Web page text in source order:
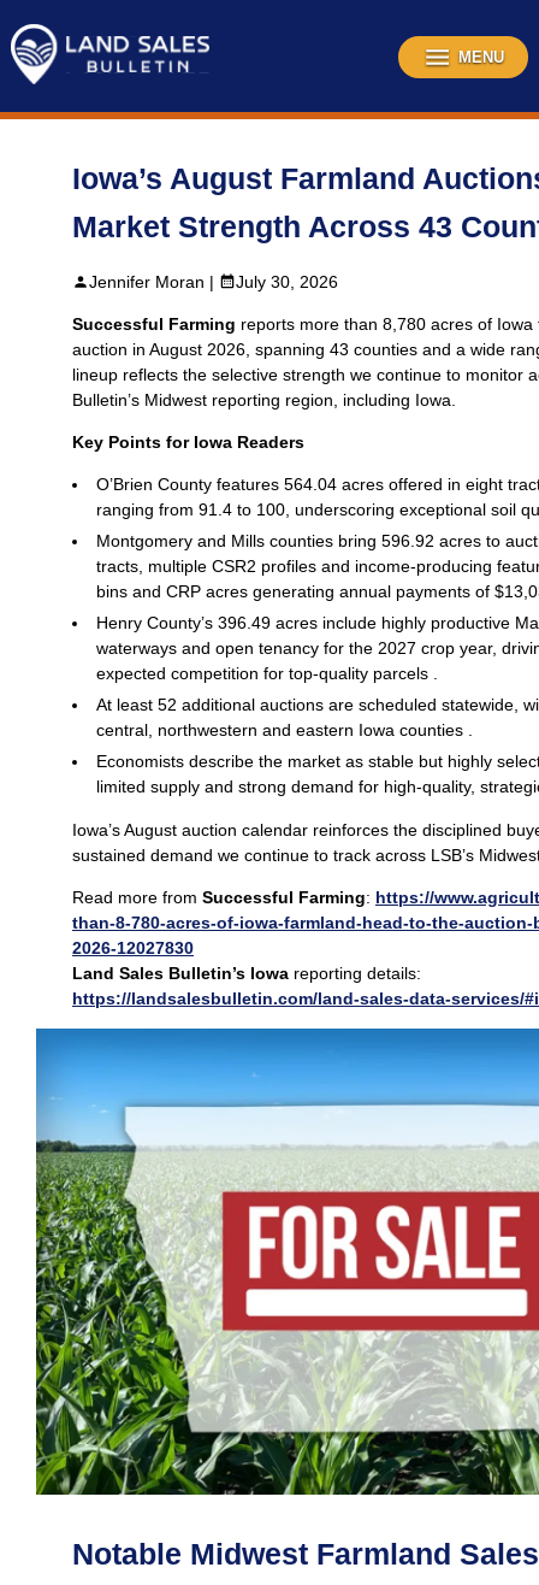
content
MENU
Iowa’s August Farmland
Market Strength Across 43
Jennifer Moran | July 30, 2026
Successful Farming reports more than 8,780 acres of
auction in August 2026, spanning 43 counties and a wide
lineup reflects the selective strength we continue to monitor
Bulletin’s Midwest reporting region, including Iowa.
Key Points for Iowa Readers
O’Brien County features 564.04 acres offered in eight
ranging from 91.4 to 100, underscoring exceptional soil
Montgomery and Mills counties bring 596.92 acres to
tracts, multiple CSR2 profiles and income‑producing
bins and CRP acres generating annual payments of
Henry County’s 396.49 acres include highly productive
waterways and open tenancy for the 2027 crop year,
expected competition for top‑quality parcels .
At least 52 additional auctions are scheduled statewide,
central, northwestern and eastern Iowa counties .
Economists describe the market as stable but highly
limited supply and strong demand for high‑quality,
Iowa’s August auction calendar reinforces the disciplined
sustained demand we continue to track across LSB’s
Read more from Successful Farming: https://
than-8-780-acres-of-iowa-farmland-head-to-the-
2026-12027830
Land Sales Bulletin’s Iowa reporting details:
https://landsalesbulletin.com/land-sales-data-services/
Notable Midwest Farmland Sales